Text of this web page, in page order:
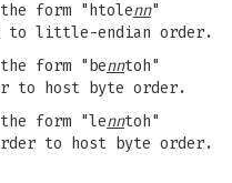
form "htolenn"
to little-endian order.
form "benntoh"
to host byte order.
form "lenntoh"
to host byte order.